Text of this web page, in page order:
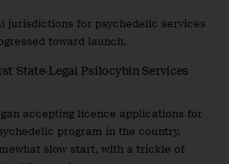
jurisdictions for psychedelic services
toward launch.
State-Legal Psilocybin Services
accepting licence applications for
program in the country.
slow start, with a trickle of